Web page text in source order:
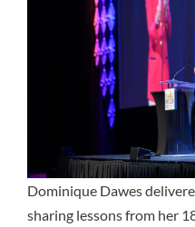
Dominique Dawes
sharing lessons from her